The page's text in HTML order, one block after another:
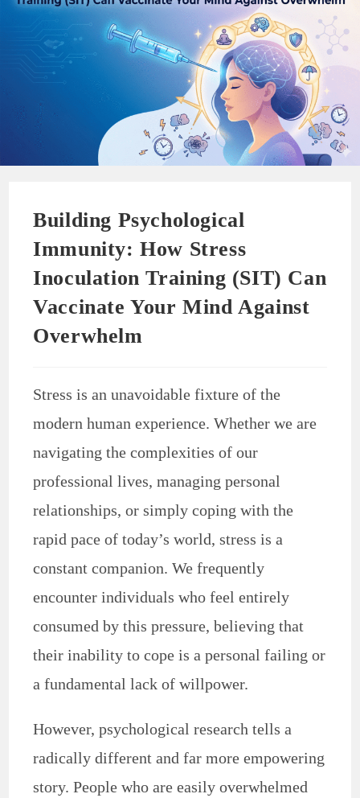
Building Psychological
Immunity: How Stress
Inoculation Training (SIT) Can
Vaccinate Your Mind Against
Overwhelm
Stress is an unavoidable fixture of the
modern human experience. Whether we are
navigating the complexities of our
professional lives, managing personal
relationships, or simply coping with the
rapid pace of today’s world, stress is a
constant companion. We frequently
encounter individuals who feel entirely
consumed by this pressure, believing that
their inability to cope is a personal failing or
a fundamental lack of willpower.
However, psychological research tells a
radically different and far more empowering
story. People who are easily overwhelmed